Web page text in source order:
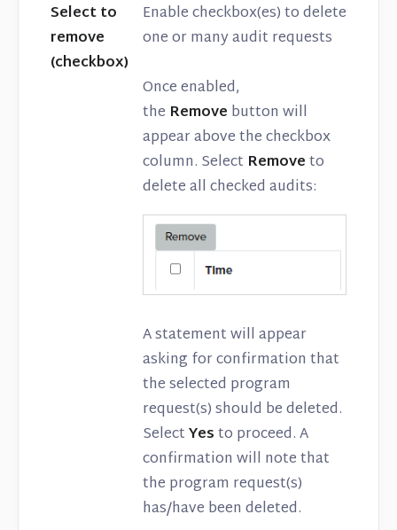
Select to
remove
(checkbox)
Enable checkbox(es) to delete
one or many audit requests
Once enabled,
the Remove button will
appear above the checkbox
column. Select Removeto
delete all checked audits:
A statement will appear
asking for confirmation that
the selected program
request(s) should be deleted.
SelectYesto proceed. A
confirmation will note that
the program request(s)
has/have been deleted.